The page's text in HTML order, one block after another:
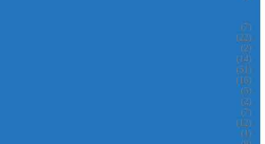
(7)
(22)
(2)
(14)
(51)
(16)
(5)
(2)
(7)
(12)
(1)